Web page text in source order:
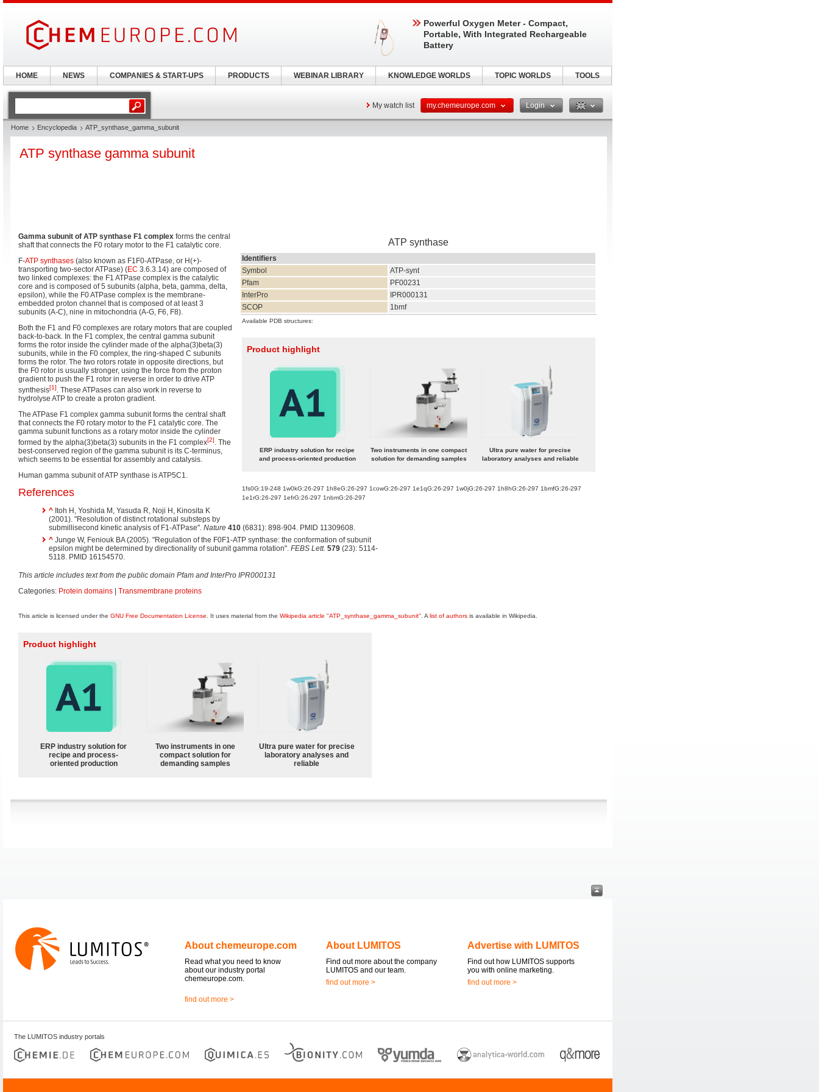
My watch list my.chemeurope.com Login
Home Encyclopedia ATP_synthase_gamma_subunit
ATP synthase gamma subunit
ATP synthase
Identifiers
Symbol
ATP-synt
Pfam
PF00231
InterPro
IPR000131
SCOP
1bmf
Available PDB structures:
Product highlight
ERP industry solution for recipe
and process-oriented production
Two instruments in one compact
solution for demanding samples
Ultra pure water for precise
laboratory analyses and reliable
1fs0G:19-248 1w0kG:26-297 1h8eG:26-297 1cowG:26-297 1e1qG:26-297 1w0jG:26-297 1h8hG:26-297 1bmfG:26-297
1e1rG:26-297 1efrG:26-297 1nbmG:26-297
Gamma subunit of ATP synthase F1 complex forms the central
shaft that connects the F0 rotary motor to the F1 catalytic core.
F-ATP synthases (also known as F1F0-ATPase, or H(+)-
transporting two-sector ATPase) (EC 3.6.3.14) are composed of
two linked complexes: the F1 ATPase complex is the catalytic
core and is composed of 5 subunits (alpha, beta, gamma, delta,
epsilon), while the F0 ATPase complex is the membrane-
embedded proton channel that is composed of at least 3
subunits (A-C), nine in mitochondria (A-G, F6, F8).
Both the F1 and F0 complexes are rotary motors that are coupled
back-to-back. In the F1 complex, the central gamma subunit
forms the rotor inside the cylinder made of the alpha(3)beta(3)
subunits, while in the F0 complex, the ring-shaped C subunits
forms the rotor. The two rotors rotate in opposite directions, but
the F0 rotor is usually stronger, using the force from the proton
gradient to push the F1 rotor in reverse in order to drive ATP
synthesis[1]. These ATPases can also work in reverse to
hydrolyse ATP to create a proton gradient.
The ATPase F1 complex gamma subunit forms the central shaft
that connects the F0 rotary motor to the F1 catalytic core. The
gamma subunit functions as a rotary motor inside the cylinder
formed by the alpha(3)beta(3) subunits in the F1 complex[2]. The
best-conserved region of the gamma subunit is its C-terminus,
which seems to be essential for assembly and catalysis.
Human gamma subunit of ATP synthase is ATP5C1.
References
^ Itoh H, Yoshida M, Yasuda R, Noji H, Kinosita K
(2001). "Resolution of distinct rotational substeps by
submillisecond kinetic analysis of F1-ATPase". Nature 410 (6831): 898-904. PMID 11309608.
^ Junge W, Feniouk BA (2005). "Regulation of the F0F1-ATP synthase: the conformation of subunit
epsilon might be determined by directionality of subunit gamma rotation". FEBS Lett. 579 (23): 5114-
5118. PMID 16154570.
This article includes text from the public domain Pfam and InterPro IPR000131
Categories: Protein domains Transmembrane proteins
This article is licensed under the GNU Free Documentation License . It uses material from the Wikipedia article "ATP_synthase_gamma_subunit" . A list of authors is available in Wikipedia.
Product highlight
ERP industry solution for
recipe and process-
oriented production
Two instruments in one
compact solution for
demanding samples
Ultra pure water for precise
laboratory analyses and
reliable
About chemeurope.com
Read what you need to know
about our industry portal
chemeurope.com.
find out more >
About LUMITOS
Find out more about the company
LUMITOS and our team.
find out more >
Advertise with LUMITOS
Find out how LUMITOS supports
you with online marketing.
find out more >
The LUMITOS industry portals
Powerful Oxygen Meter - Compact,
Portable, With Integrated Rechargeable
Battery
HOME NEWS COMPANIES & START-UPS PRODUCTS WEBINAR LIBRARY KNOWLEDGE WORLDS TOPIC WORLDS TOOLS